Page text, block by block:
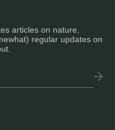
articles on nature,
regular updates on